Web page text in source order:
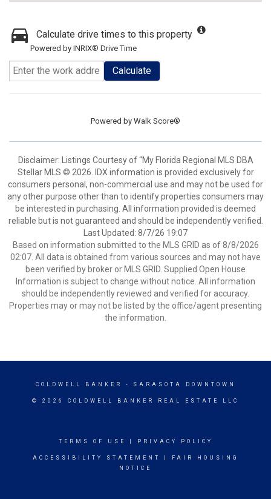
Calculate drive times to this property
Powered by INRIX® Drive Time
Calculate
Powered by Walk Score®
Disclaimer: Listings Courtesy of “My Florida Regional MLS DBA
Stellar MLS © 2026. IDX information is provided exclusively for
consumers personal, non-commercial use and may not be used for
any other purpose other than to identify properties consumers may
be interested in purchasing. All information provided is deemed
reliable but is not guaranteed and should be independently verified.
Last Updated: 8/7/26 19:07
Based on information submitted to the MLS GRID as of 8/8/2026
02:07. All data is obtained from various sources and may not have
been verified by broker or MLS GRID. Supplied Open House
Information is subject to change without notice. All information
should be independently reviewed and verified for accuracy.
Properties may or may not be listed by the office/agent presenting
the information.
COLDWELL BANKER - SARASOTA DOWNTOWN
© 2026 COLDWELL BANKER REAL ESTATE LLC
TERMS OF USE PRIVACY POLICY
ACCESSIBILITY STATEMENT
FAIR HOUSING
NOTICE